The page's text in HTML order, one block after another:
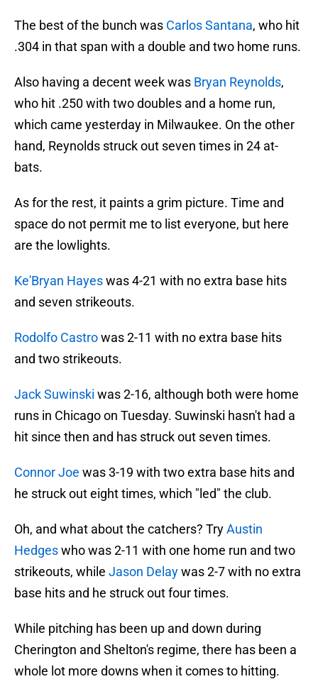
The best of the bunch was Carlos Santana, who hit
.304 in that span with a double and two home runs.
Also having a decent week was Bryan Reynolds,
who hit .250 with two doubles and a home run,
which came yesterday in Milwaukee. On the other
hand, Reynolds struck out seven times in 24 at-
bats.
As for the rest, it paints a grim picture. Time and
space do not permit me to list everyone, but here
are the lowlights.
Ke'Bryan Hayeswas 4-21 with no extra base hits
and seven strikeouts.
Rodolfo Castrowas 2-11 with no extra base hits
and two strikeouts.
Jack Suwinski was 2-16, although both were home
runs in Chicago on Tuesday. Suwinski hasn't had a
hit since then and has struck out seven times.
Connor Joe was 3-19 with two extra base hits and
he struck out eight times, which "led" the club.
Oh, and what about the catchers? TryAustin
Hedgeswho was 2-11 with one home run and two
strikeouts, while Jason Delaywas 2-7 with no extra
base hits and he struck out four times.
While pitching has been up and down during
Cherington and Shelton's regime, there has been a
whole lot more downs when it comes to hitting.